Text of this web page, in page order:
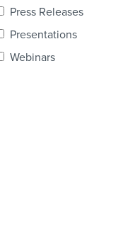
Contact Us
Press Releases
Presentations
Webinars